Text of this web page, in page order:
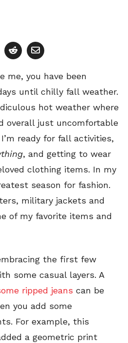
me, you have been
until chilly fall weather.
hot weather where
overall just uncomfortable
ready for fall activities,
, and getting to wear
clothing items. In my
season for fashion.
military jackets and
of my favorite items and
the first few
some casual layers. A
ripped jeans can be
you add some
For example, this
a geometric print